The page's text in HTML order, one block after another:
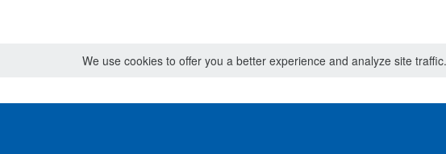
We use cookies to offer you a better experience and analyze site